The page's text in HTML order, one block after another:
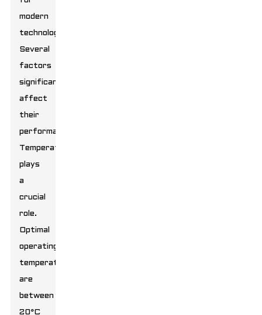
modern
technology.
Several
factors
significantly
affect
their
performance.
Temperature
plays
a
crucial
role.
Optimal
operating
temperatures
are
between
20°C